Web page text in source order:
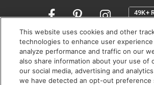
Opens
a
new
window
SHOWROOM HOURS:
MON - FRI: 9 am - 5:30 pm
SAT: 10 am - 5 pm | SUN:
This website uses cookies and other
technologies to enhance user
analyze performance and traffic on our
also share information about your use of
our social media, advertising and
we have detected an opt-out preference